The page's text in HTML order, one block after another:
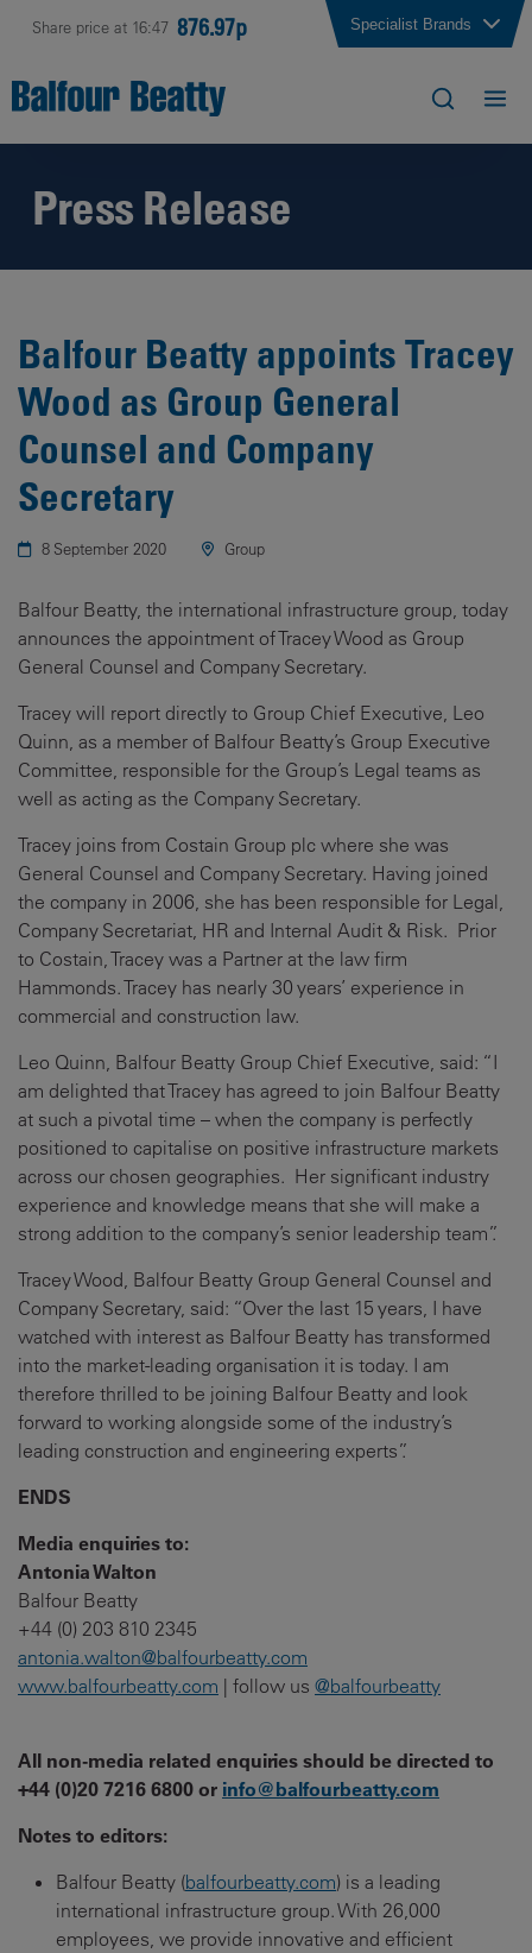
Share price at 16:47 876.97p Specialist Brands
Press Release
Balfour Beatty appoints Tracey
Wood as Group General
Counsel and Company
Secretary
8 September 2020 Group
Balfour Beatty, the international infrastructure group, today
announces the appointment of Tracey Wood as Group
General Counsel and Company Secretary.
Tracey will report directly to Group Chief Executive, Leo
Quinn, as a member of Balfour Beatty’s Group Executive
Committee, responsible for the Group’s Legal teams as
well as acting as the Company Secretary.
Tracey joins from Costain Group plc where she was
General Counsel and Company Secretary. Having joined
the company in 2006, she has been responsible for Legal,
Company Secretariat, HR and Internal Audit & Risk. Prior
to Costain, Tracey was a Partner at the law firm
Hammonds. Tracey has nearly 30 years’ experience in
commercial and construction law.
Leo Quinn, Balfour Beatty Group Chief Executive, said: “I
am delighted that Tracey has agreed to join Balfour Beatty
at such a pivotal time – when the company is perfectly
positioned to capitalise on positive infrastructure markets
across our chosen geographies. Her significant industry
experience and knowledge means that she will make a
strong addition to the company’s senior leadership team”.
Tracey Wood, Balfour Beatty Group General Counsel and
Company Secretary, said: “Over the last 15 years, I have
watched with interest as Balfour Beatty has transformed
into the market-leading organisation it is today. I am
therefore thrilled to be joining Balfour Beatty and look
forward to working alongside some of the industry’s
leading construction and engineering experts”.
ENDS
Media enquiries to:
Antonia Walton
Balfour Beatty
+44 (0) 203 810 2345
antonia.walton@balfourbeatty.com
www.balfourbeatty.com | follow us @balfourbeatty
All non-media related enquiries should be directed to
+44 (0)20 7216 6800 or info@balfourbeatty.com
Notes to editors:
Balfour Beatty (balfourbeatty.com) is a leading
international infrastructure group. With 26,000
employees, we provide innovative and efficient